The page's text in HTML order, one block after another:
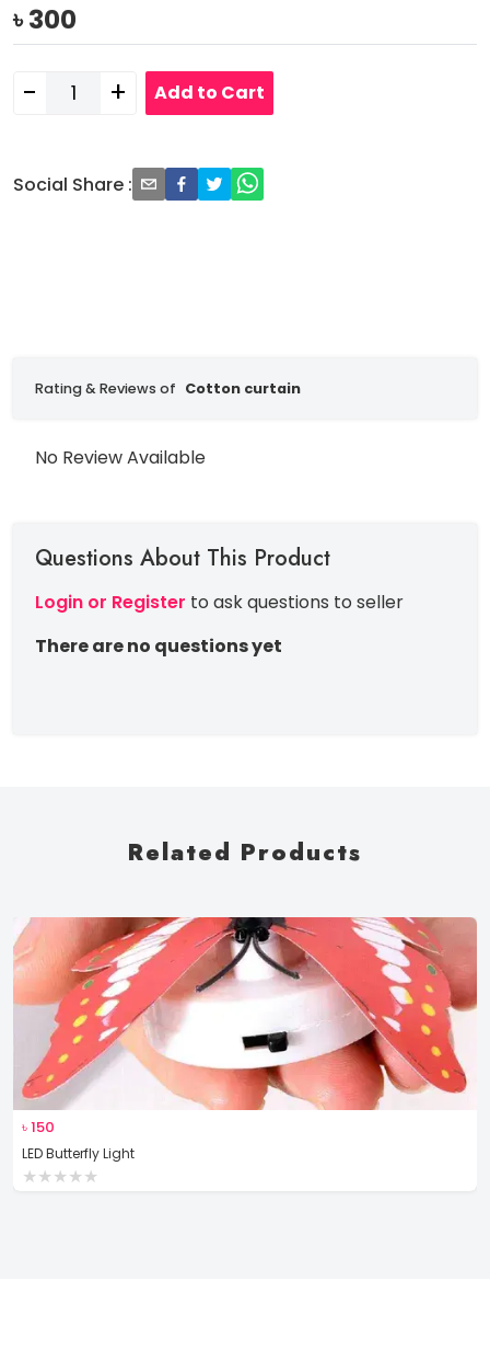
৳300
- + Add to Cart
Social Share :
Rating & Reviews of Cotton curtain
No Review Available
Questions About This Product
Login or Register to ask questions to seller
There are no questions yet
Related Products
৳150
LED Butterfly Light
★★★★★